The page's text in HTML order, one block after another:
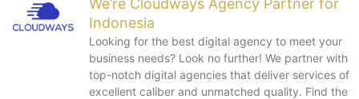
Indonesia
Looking for the best digital agency to meet your
business needs? Look no further! We partner with
top-notch digital agencies that deliver services of
excellent caliber and unmatched quality. Find the